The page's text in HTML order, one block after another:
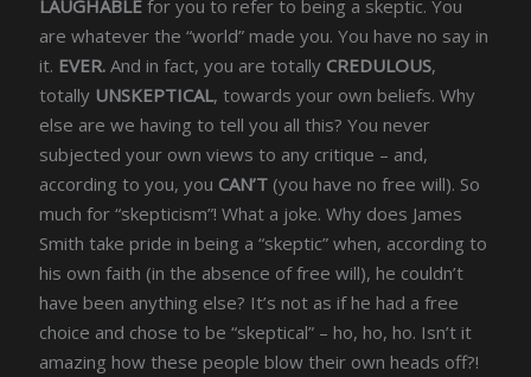
LAUGHABLE for you to refer to being a skeptic. You
are whatever the “world” made you. You have no say in
it. EVER. And in fact, you are totally CREDULOUS,
totally UNSKEPTICAL, towards your own beliefs. Why
else are we having to tell you all this? You never
subjected your own views to any critique – and,
according to you, you CAN’T (you have no free will). So
much for “skepticism”! What a joke. Why does James
Smith take pride in being a “skeptic” when, according to
his own faith (in the absence of free will), he couldn’t
have been anything else? It’s not as if he had a free
choice and chose to be “skeptical” – ho, ho, ho. Isn’t it
amazing how these people blow their own heads off?!